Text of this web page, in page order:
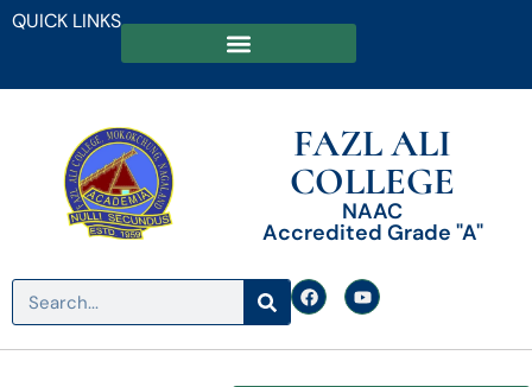
QUICK LINKS
FAZL ALI
COLLEGE
NAAC
Accredited Grade "A"